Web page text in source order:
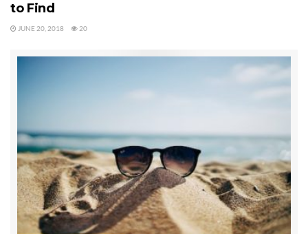
to Find
JUNE 20, 2018 20